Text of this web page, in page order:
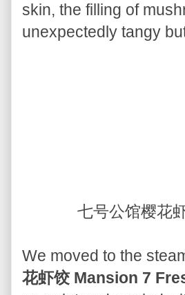
skin, the filling of
unexpectedly tangy
七号公馆樱花
We moved to the
花虾饺 Mansion 7